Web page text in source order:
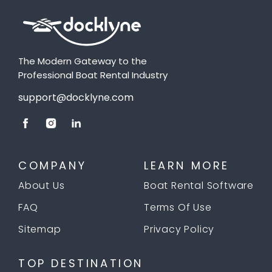
The Modern Gateway to the
Professional Boat Rental Industry
support@docklyne.com
COMPANY
About Us
FAQ
Sitemap
LEARN MORE
Boat Rental Software
Terms Of Use
Privacy Policy
TOP DESTINATION